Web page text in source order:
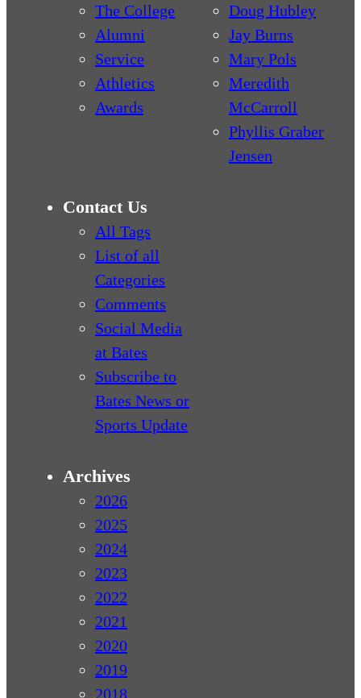
The College
Alumni
Service
Athletics
Awards
Doug Hubley
Jay Burns
Mary Pols
Meredith
McCarroll
Phyllis Graber
Jensen
Contact Us
All Tags
List of all
Categories
Comments
Social Media
at Bates
Subscribe to
Bates News or
Sports Update
Archives
2026
2025
2024
2023
2022
2021
2020
2019
2018